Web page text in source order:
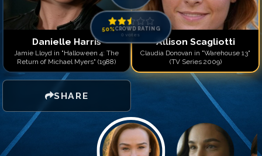
Danielle Harris
Jamie Lloyd in "Halloween 4: The
Return of Michael Myers" (1988)
SHARE
50%CROWD RATING
0 votes
Allison Scagliotti
Claudia Donovan in "Warehouse 13"
(TV Series 2009)